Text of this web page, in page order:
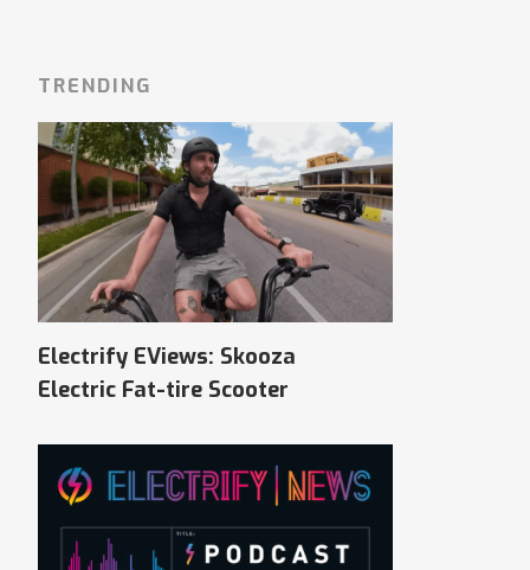
TRENDING
Electrify EViews: Skooza
Electric Fat-tire Scooter